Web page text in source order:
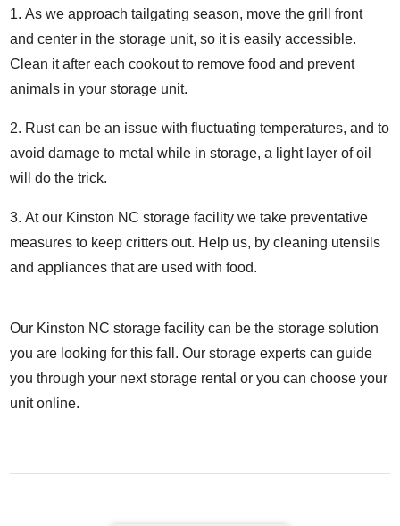
As we approach tailgating season, move the grill front
and center in the storage unit, so it is easily accessible.
Clean it after each cookout to remove food and prevent
animals in your storage unit.
Rust can be an issue with fluctuating temperatures, and to
avoid damage to metal while in storage, a light layer of oil
will do the trick.
At our Kinston NC storage facility we take preventative
measures to keep critters out. Help us, by cleaning utensils
and appliances that are used with food.
Our Kinston NC storage facility can be the storage solution
you are looking for this fall. Our storage experts can guide
you through your next storage rental or you can choose your
unit online.